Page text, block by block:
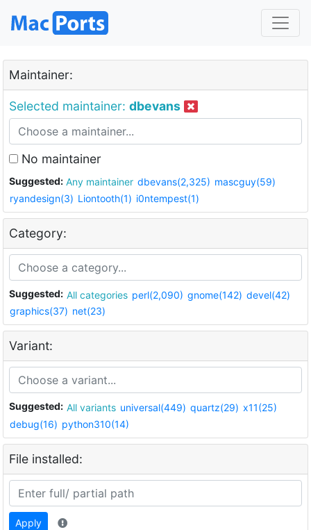
Maintainer:
Selected maintainer: dbevans
No maintainer
Suggested: Any maintainer dbevans(2,325) mascguy(59)
ryandesign(3) Liontooth(1) i0ntempest(1)
Category:
Suggested: All categories perl(2,090) gnome(142) devel(42)
graphics(37) net(23)
Variant:
Suggested: All variants universal(449) quartz(29) x11(25)
debug(16) python310(14)
File installed:
Apply